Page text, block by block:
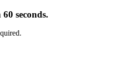
seconds.